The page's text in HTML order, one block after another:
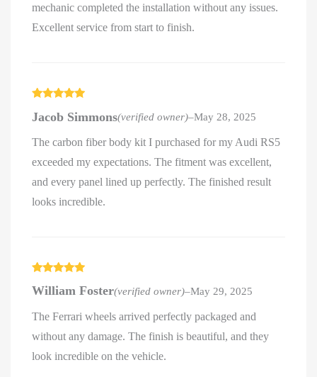
mechanic completed the installation without any issues.
Excellent service from start to finish.
of 5
Jacob Simmons(verified owner)–May 28, 2025
The carbon fiber body kit I purchased for my Audi RS5
exceeded my expectations. The fitment was excellent,
and every panel lined up perfectly. The finished result
looks incredible.
of 5
William Foster(verified owner)–May 29, 2025
The Ferrari wheels arrived perfectly packaged and
without any damage. The finish is beautiful, and they
look incredible on the vehicle.